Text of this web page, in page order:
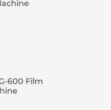
600 Film